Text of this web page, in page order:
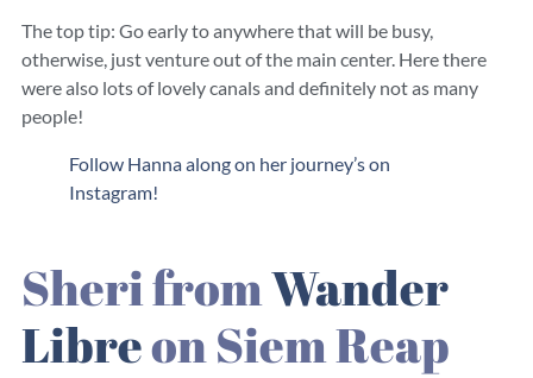
The top tip: Go early to anywhere that will be busy,
otherwise, just venture out of the main center. Here there
were also lots of lovely canals and definitely not as many
people!
Follow Hanna along on her journey’s on
Instagram!
Sheri fromWander
Libreon Siem Reap